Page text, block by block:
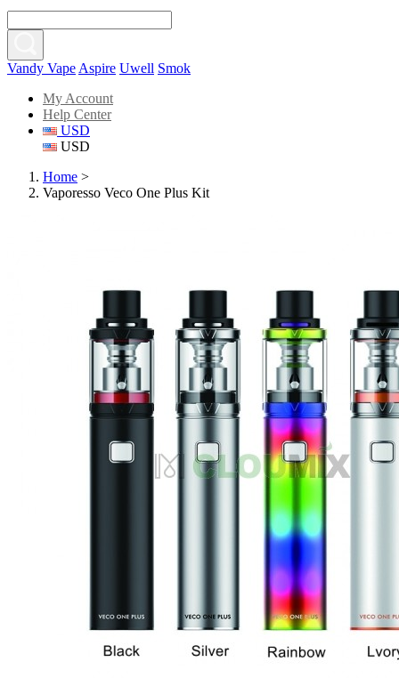
Vandy Vape Aspire Uwell Smok
My Account
Help Center
USD
USD
Home >
Vaporesso Veco One Plus Kit